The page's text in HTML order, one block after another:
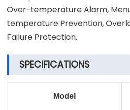
Over-temperature Alarm,
temperature Prevention,
Failure Protection.
SPECIFICATIONS
Model